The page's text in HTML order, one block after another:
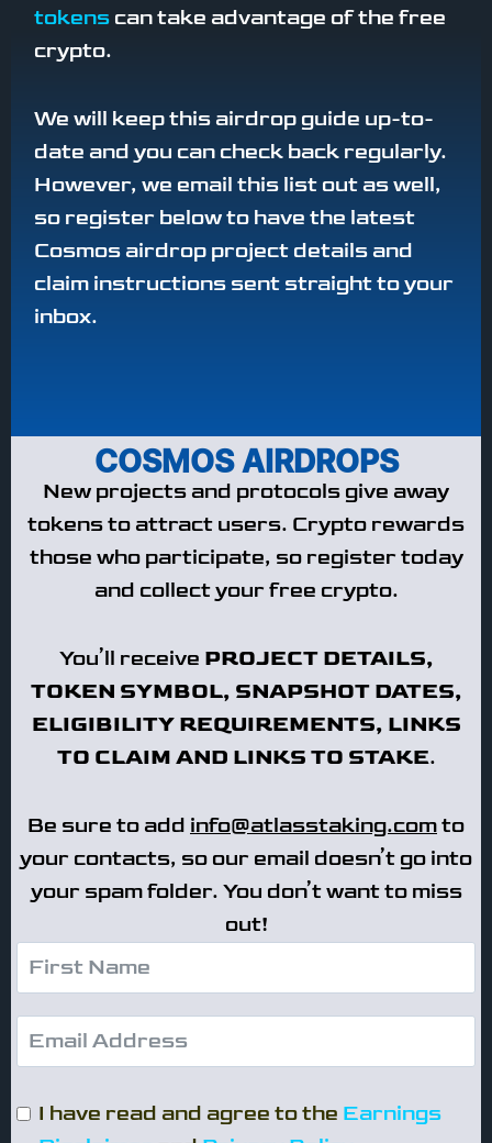
tokens can take advantage of the free
crypto.
We will keep this airdrop guide up-to-
date and you can check back regularly.
However, we email this list out as well,
so register below to have the latest
Cosmos airdrop project details and
claim instructions sent straight to your
inbox.
COSMOS AIRDROPS
New projects and protocols give away
tokens to attract users. Crypto rewards
those who participate, so register today
and collect your free crypto.
You’ll receive PROJECT DETAILS,
TOKEN SYMBOL, SNAPSHOT DATES,
ELIGIBILITY REQUIREMENTS, LINKS
TO CLAIM AND LINKS TO STAKE.
Be sure to add info@atlasstaking.comto
your contacts, so our email doesn’t go into
your spam folder. You don’t want to miss
out!
I have read and agree to the Earnings